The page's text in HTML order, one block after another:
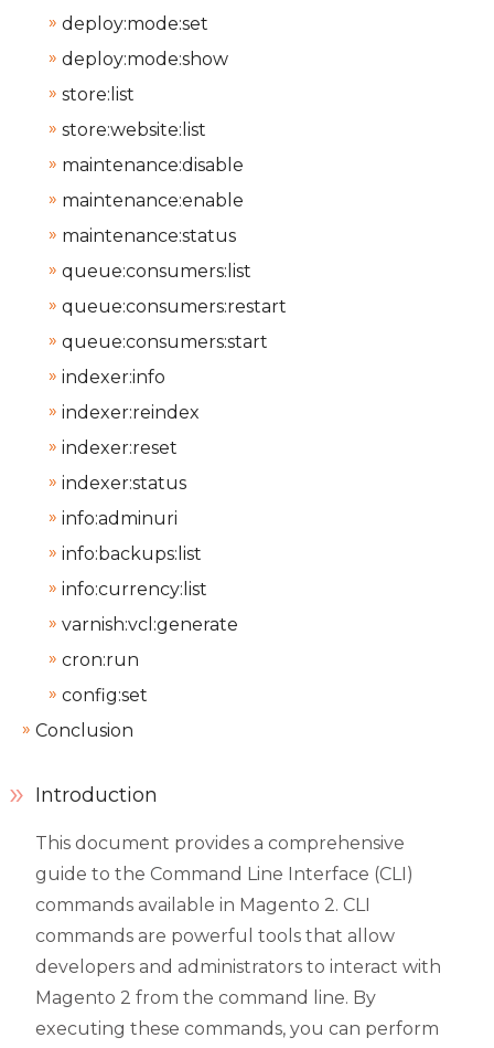
deploy:mode:set
deploy:mode:show
store:list
store:website:list
maintenance:disable
maintenance:enable
maintenance:status
queue:consumers:list
queue:consumers:restart
queue:consumers:start
indexer:info
indexer:reindex
indexer:reset
indexer:status
info:adminuri
info:backups:list
info:currency:list
varnish:vcl:generate
cron:run
config:set
Conclusion
Introduction
This document provides a comprehensive
guide to the Command Line Interface (CLI)
commands available in Magento 2. CLI
commands are powerful tools that allow
developers and administrators to interact with
Magento 2 from the command line. By
executing these commands, you can perform